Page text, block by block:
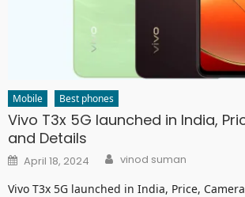
Mobile Best phones
Vivo T3x 5G launched in India,
and Details
Posted
on
April 18, 2024 Author
vinod suman
Vivo T3x 5G launched in India, Price,